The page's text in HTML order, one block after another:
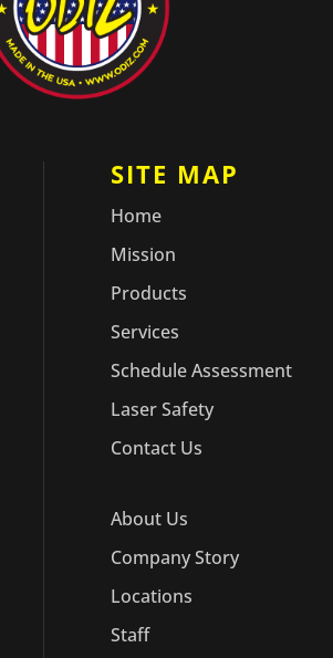
SITE MAP
Home
Mission
Products
Services
Schedule Assessment
Laser Safety
Contact Us
About Us
Company Story
Locations
Staff